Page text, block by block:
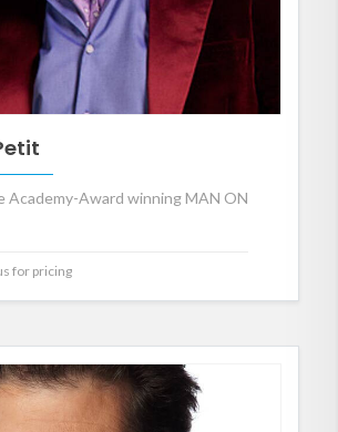
Academy-Award winning MAN ON
for pricing